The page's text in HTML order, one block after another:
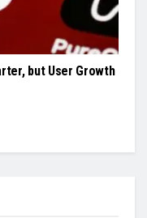
but User Growth